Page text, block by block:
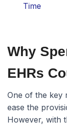
Time
Why
EHRs
One of the key
ease the
However, with